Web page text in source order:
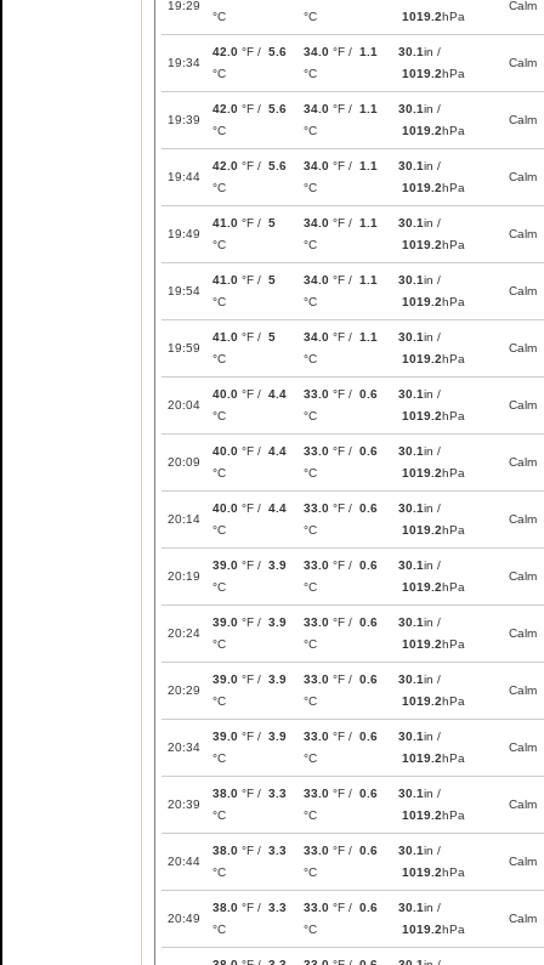
19:29
°C
°C
1019.2hPa
Calm
19:34
42.0 °F / 5.6
°C
34.0 °F / 1.1
°C
30.1in /
1019.2hPa
Calm
19:39
42.0 °F / 5.6
°C
34.0 °F / 1.1
°C
30.1in /
1019.2hPa
Calm
19:44
42.0 °F / 5.6
°C
34.0 °F / 1.1
°C
30.1in /
1019.2hPa
Calm
19:49
41.0 °F / 5
°C
34.0 °F / 1.1
°C
30.1in /
1019.2hPa
Calm
19:54
41.0 °F / 5
°C
34.0 °F / 1.1
°C
30.1in /
1019.2hPa
Calm
19:59
41.0 °F / 5
°C
34.0 °F / 1.1
°C
30.1in /
1019.2hPa
Calm
20:04
40.0 °F / 4.4
°C
33.0 °F / 0.6
°C
30.1in /
1019.2hPa
Calm
20:09
40.0 °F / 4.4
°C
33.0 °F / 0.6
°C
30.1in /
1019.2hPa
Calm
20:14
40.0 °F / 4.4
°C
33.0 °F / 0.6
°C
30.1in /
1019.2hPa
Calm
20:19
39.0 °F / 3.9
°C
33.0 °F / 0.6
°C
30.1in /
1019.2hPa
Calm
20:24
39.0 °F / 3.9
°C
33.0 °F / 0.6
°C
30.1in /
1019.2hPa
Calm
20:29
39.0 °F / 3.9
°C
33.0 °F / 0.6
°C
30.1in /
1019.2hPa
Calm
20:34
39.0 °F / 3.9
°C
33.0 °F / 0.6
°C
30.1in /
1019.2hPa
Calm
20:39
38.0 °F / 3.3
°C
33.0 °F / 0.6
°C
30.1in /
1019.2hPa
Calm
20:44
38.0 °F / 3.3
°C
33.0 °F / 0.6
°C
30.1in /
1019.2hPa
Calm
20:49
38.0 °F / 3.3
°C
33.0 °F / 0.6
°C
30.1in /
1019.2hPa
Calm